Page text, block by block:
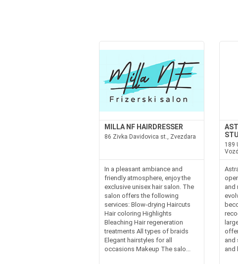
MILLA NF HAIRDRESSER
86 Zivka Davidovica st., Zvezdara
In a pleasant ambiance and
friendly atmosphere, enjoy the
exclusive unisex hair salon. The
salon offers the following
services: Blow-drying Haircuts
Hair coloring Highlights
Bleaching Hair regeneration
treatments All types of braids
Elegant hairstyles for all
occasions Makeup The salo...
189
and
and
and